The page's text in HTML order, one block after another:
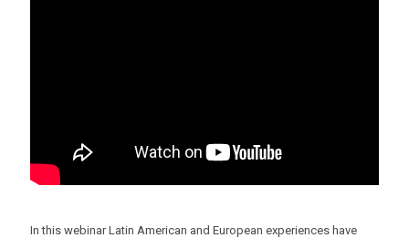
In this webinar Latin American and European experiences have